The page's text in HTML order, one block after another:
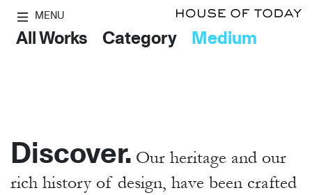
MENU
All Works Category Medium
Discover. Our heritage and our
rich history of design, have been crafted